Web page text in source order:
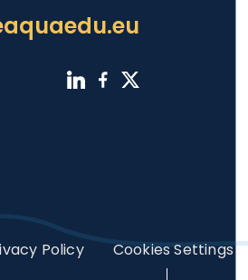
Policy
Cookies Settings